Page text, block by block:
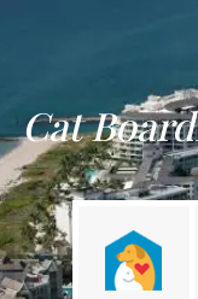
Cat